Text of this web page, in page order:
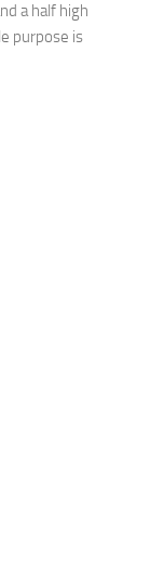
a half high
purpose is